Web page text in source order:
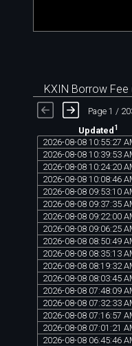
KXIN Borrow Fee
Page 1 /
Updated 1
2026-08-08 10:55:27
2026-08-08 10:39:53
2026-08-08 10:24:20
2026-08-08 10:08:46
2026-08-08 09:53:10
2026-08-08 09:37:35
2026-08-08 09:22:00
2026-08-08 09:06:25
2026-08-08 08:50:49
2026-08-08 08:35:13
2026-08-08 08:19:32
2026-08-08 08:03:45
2026-08-08 07:48:09
2026-08-08 07:32:33
2026-08-08 07:16:57
2026-08-08 07:01 :21
2026-08-08 06:45:46